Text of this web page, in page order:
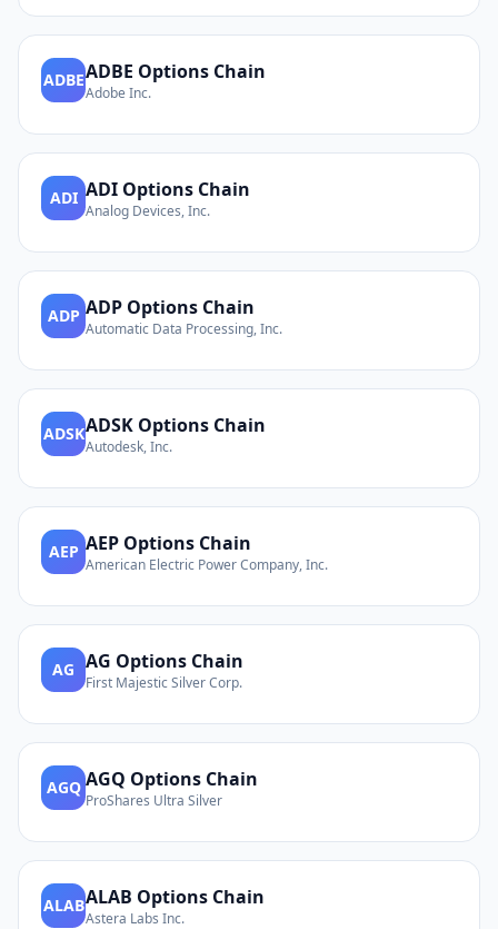
ADBEADBE Options Chain
Adobe Inc.
ADI ADI Options Chain
Analog Devices, Inc.
ADP ADP Options Chain
Automatic Data Processing, Inc.
ADSKADSK Options Chain
Autodesk, Inc.
AEP AEP Options Chain
American Electric Power Company, Inc.
AG AG Options Chain
First Majestic Silver Corp.
AGQ AGQ Options Chain
ProShares Ultra Silver
ALABALAB Options Chain
Astera Labs Inc.